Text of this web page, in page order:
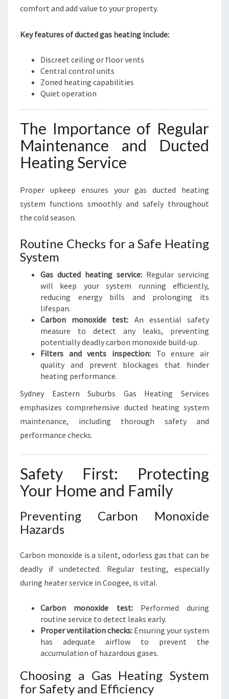
comfort and add value to your property.
Key features of ducted gas heating include:
Discreet ceiling or floor vents
Central control units
Zoned heating capabilities
Quiet operation
The Importance of Regular
Maintenance and Ducted
Heating Service
Proper upkeep ensures your gas ducted heating
system functions smoothly and safely throughout
the cold season.
Routine Checks for a Safe Heating
System
Gas ducted heating service: Regular servicing
will keep your system running efficiently,
reducing energy bills and prolonging its
lifespan.
Carbon monoxide test: An essential safety
measure to detect any leaks, preventing
potentially deadly carbon monoxide build-up.
Filters and vents inspection: To ensure air
quality and prevent blockages that hinder
heating performance.
Sydney Eastern Suburbs Gas Heating Services
emphasizes comprehensive ducted heating system
maintenance, including thorough safety and
performance checks.
Safety First: Protecting
Your Home and Family
Preventing Carbon Monoxide
Hazards
Carbon monoxide is a silent, odorless gas that can be
deadly if undetected. Regular testing, especially
during heater service in Coogee, is vital.
Carbon monoxide test:Performed during
routine service to detect leaks early.
Proper ventilation checks: Ensuring your system
has adequate airflow to prevent the
accumulation of hazardous gases.
Choosing a Gas Heating System
for Safety and Efficiency